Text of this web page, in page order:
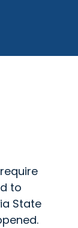
require
to
State